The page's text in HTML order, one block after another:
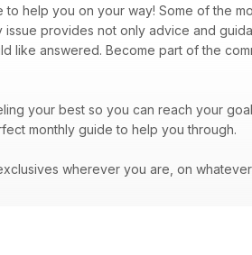
help you on your way! Some of the
provides not only advice and
like answered. Become part of the
your best so you can reach your
monthly guide to help you through.
wherever you are, on